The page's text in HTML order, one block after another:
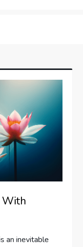
With
an inevitable